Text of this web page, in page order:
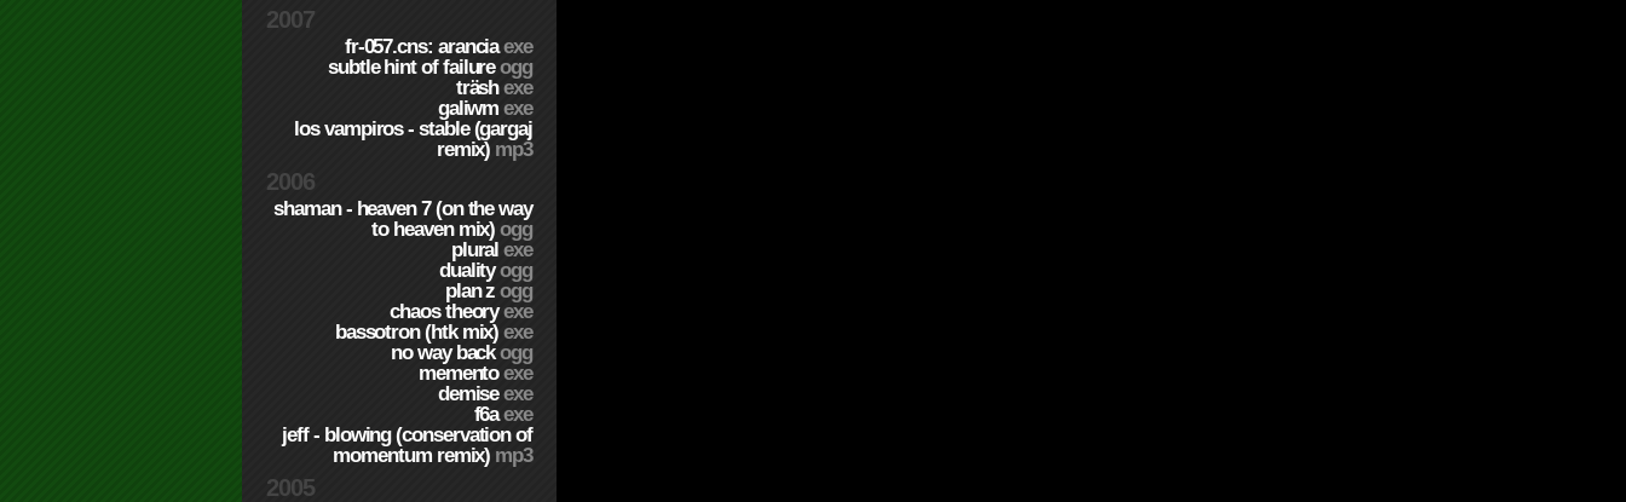
2007
fr-057.cns: aranciaexe
subtle hint of failureogg
träshexe
galiwmexe
los vampiros - stable (gargaj
remix) mp3
2006
shaman - heaven 7 (on the way
to heaven mix)ogg
pluralexe
dualityogg
plan zogg
chaos theoryexe
bassotron (htk mix)exe
no way backogg
mementoexe
demiseexe
f6aexe
jeff - blowing (conservation of
momentum remix) mp3
2005